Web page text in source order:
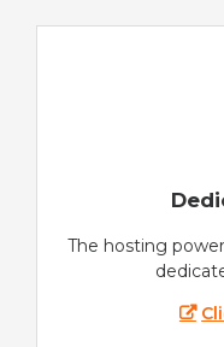
The hosting